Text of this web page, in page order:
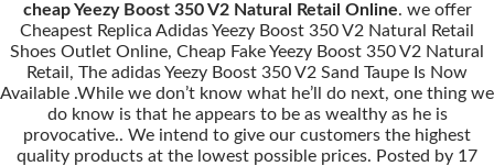
cheap Yeezy Boost 350 V2 Natural Retail Online. we offer
Cheapest Replica Adidas Yeezy Boost 350 V2 Natural Retail
Shoes Outlet Online, Cheap Fake Yeezy Boost 350 V2 Natural
Retail, The adidas Yeezy Boost 350 V2 Sand Taupe Is Now
Available .While we don’t know what he’ll do next, one thing we
do know is that he appears to be as wealthy as he is
provocative.. We intend to give our customers the highest
quality products at the lowest possible prices. Posted by 17